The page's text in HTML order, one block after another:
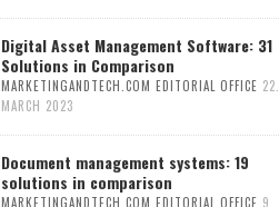
Digital Asset Management Software: 31
Solutions in Comparison
MARKETINGANDTECH.COM EDITORIAL OFFICE 22.
MARCH 2023
Document management systems: 19
solutions in comparison
MARKETINGANDTECH.COM EDITORIAL OFFICE 9.